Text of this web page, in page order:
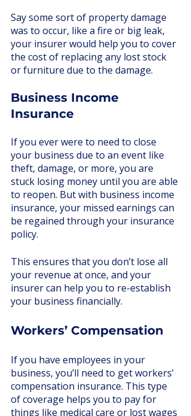
Say some sort of property damage
was to occur, like a fire or big leak,
your insurer would help you to cover
the cost of replacing any lost stock
or furniture due to the damage.
Business Income
Insurance
If you ever were to need to close
your business due to an event like
theft, damage, or more, you are
stuck losing money until you are able
to reopen. But with business income
insurance, your missed earnings can
be regained through your insurance
policy.
This ensures that you don’t lose all
your revenue at once, and your
insurer can help you to re-establish
your business financially.
Workers’ Compensation
If you have employees in your
business, you’ll need to get workers’
compensation insurance. This type
of coverage helps you to pay for
things like medical care or lost wages